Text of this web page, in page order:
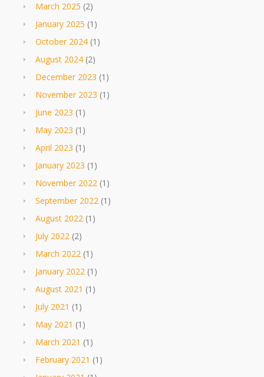
March 2025 (2)
January 2025 (1)
October 2024 (1)
August 2024 (2)
December 2023 (1)
November 2023 (1)
June 2023 (1)
May 2023 (1)
April 2023 (1)
January 2023 (1)
November 2022 (1)
September 2022 (1)
August 2022 (1)
July 2022 (2)
March 2022 (1)
January 2022 (1)
August 2021 (1)
July 2021 (1)
May 2021 (1)
March 2021 (1)
February 2021 (1)